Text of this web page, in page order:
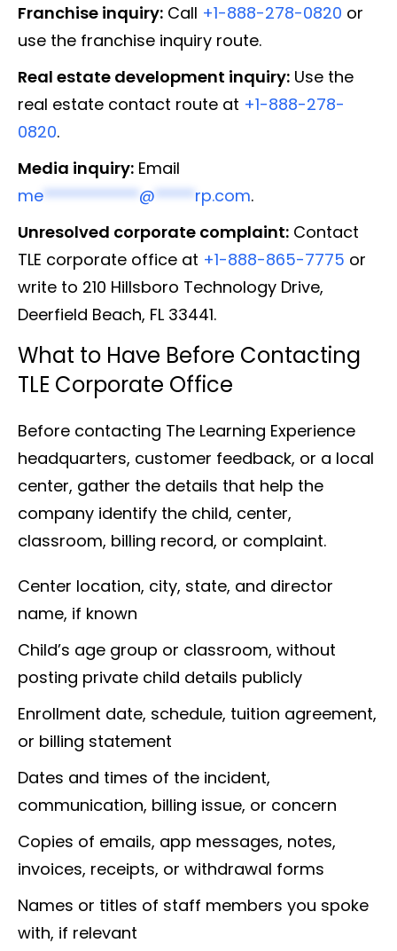
Franchise inquiry: Call +1-888-278-0820 or
use the franchise inquiry route.
Real estate development inquiry: Use the
real estate contact route at +1-888-278-
0820.
Media inquiry: Email
me************ @***** rp.com.
Unresolved corporate complaint: Contact
TLE corporate office at +1-888-865-7775 or
write to 210 Hillsboro Technology Drive,
Deerfield Beach, FL 33441.
What to Have Before Contacting
TLE Corporate Office
Before contacting The Learning Experience
headquarters, customer feedback, or a local
center, gather the details that help the
company identify the child, center,
classroom, billing record, or complaint.
Center location, city, state, and director
name, if known
Child’s age group or classroom, without
posting private child details publicly
Enrollment date, schedule, tuition agreement,
or billing statement
Dates and times of the incident,
communication, billing issue, or concern
Copies of emails, app messages, notes,
invoices, receipts, or withdrawal forms
Names or titles of staff members you spoke
with, if relevant